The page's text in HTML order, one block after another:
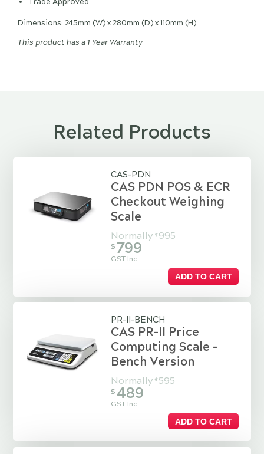
Trade Approved
Dimensions: 245mm (W) x 280mm (D) x 110mm (H)
This product has a 1 Year Warranty
Related Products
CAS-PDN
CAS PDN POS & ECR
Checkout Weighing
Scale
Normally$ 995
$ 799
GST Inc
ADD TO CART
PR-II-BENCH
CAS PR-II Price
Computing Scale -
Bench Version
Normally$ 595
$ 489
GST Inc
ADD TO CART